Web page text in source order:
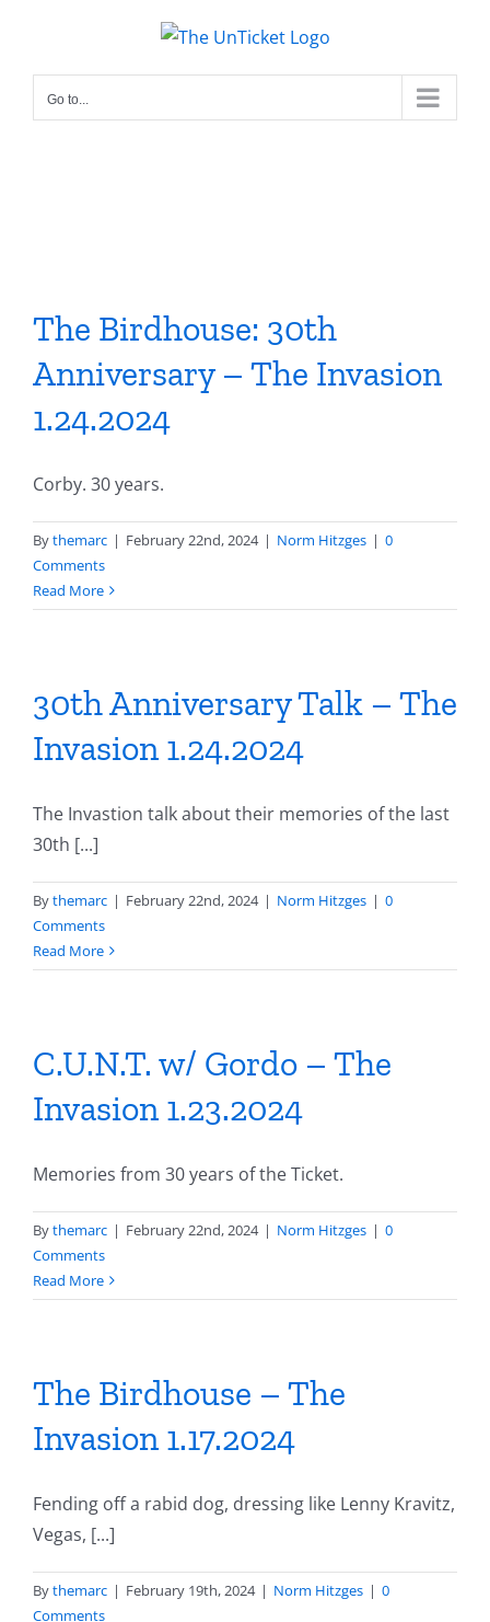
content
Go to...
The Birdhouse: 30th
Anniversary – The Invasion
1.24.2024
Corby. 30 years.
Bythemarc | February 22nd, 2024 | Norm Hitzges | 0
Comments
Read More
30th Anniversary Talk – The
Invasion 1.24.2024
The Invastion talk about their memories of the last
30th [...]
Bythemarc | February 22nd, 2024 | Norm Hitzges | 0
Comments
Read More
C.U.N.T. w/ Gordo – The
Invasion 1.23.2024
Memories from 30 years of the Ticket.
Bythemarc | February 22nd, 2024 | Norm Hitzges | 0
Comments
Read More
The Birdhouse – The
Invasion 1.17.2024
Fending off a rabid dog, dressing like Lenny Kravitz,
Vegas, [...]
Bythemarc | February 19th, 2024 | Norm Hitzges | 0
Comments